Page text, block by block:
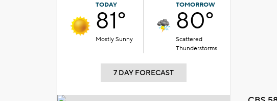
TODAY
81°
Mostly Sunny
TOMORROW
80°
Scattered
Thunderstorms
7 DAY FORECAST